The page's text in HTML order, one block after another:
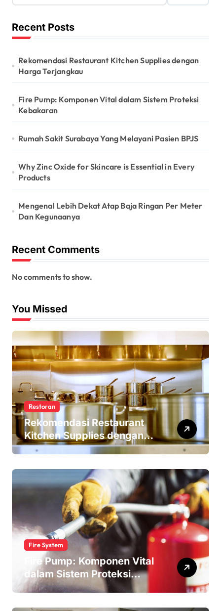
Recent Posts
Rekomendasi Restaurant Kitchen Supplies dengan
Harga Terjangkau
Fire Pump: Komponen Vital dalam Sistem Proteksi
Kebakaran
Rumah Sakit Surabaya Yang Melayani Pasien BPJS
Why Zinc Oxide for Skincare is Essential in Every
Products
Mengenal Lebih Dekat Atap Baja Ringan Per Meter
Dan Kegunaanya
Recent Comments
No comments to show.
You Missed
Restoran
Rekomendasi Restaurant
Kitchen Supplies dengan
Harga Terjangkau
Fire System
Fire Pump: Komponen Vital
dalam Sistem Proteksi
Kebakaran